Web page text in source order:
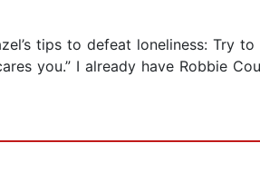
tips to defeat loneliness: Try
you.” I already have Robbie